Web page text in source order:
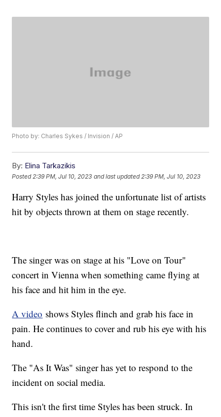
Photo by: Charles Sykes / Invision / AP
By: Elina Tarkazikis
Posted 2:39 PM, Jul 10, 2023 and last updated 2:39 PM, Jul 10, 2023
Harry Styles has joined the unfortunate list of artists
hit by objects thrown at them on stage recently.
The singer was on stage at his "Love on Tour"
concert in Vienna when something came flying at
his face and hit him in the eye.
A video shows Styles flinch and grab his face in
pain. He continues to cover and rub his eye with his
hand.
The "As It Was" singer has yet to respond to the
incident on social media.
This isn't the first time Styles has been struck. In